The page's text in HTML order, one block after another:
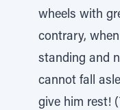
wheels with
contrary,
standing and
cannot fall
give him rest!